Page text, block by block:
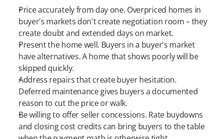
Price accurately from day one. Overpriced homes in
buyer's markets don't create negotiation room – they
create doubt and extended days on market.
Present the home well. Buyers in a buyer's market
have alternatives. A home that shows poorly will be
skipped quickly.
Address repairs that create buyer hesitation.
Deferred maintenance gives buyers a documented
reason to cut the price or walk.
Be willing to offer seller concessions. Rate buydowns
and closing cost credits can bring buyers to the table